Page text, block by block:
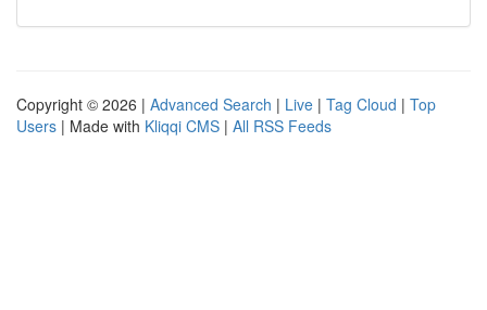
Copyright © 2026 | Advanced Search | Live | Tag Cloud | Top
Users | Made with Kliqqi CMS | All RSS Feeds